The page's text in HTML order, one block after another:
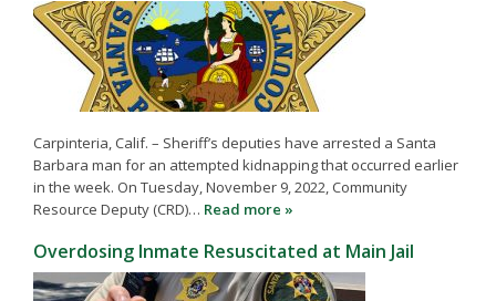
Carpinteria, Calif. – Sheriff’s deputies have arrested a Santa
Barbara man for an attempted kidnapping that occurred earlier
in the week. On Tuesday, November 9, 2022, Community
Resource Deputy (CRD)… Read more »
Overdosing Inmate Resuscitated at Main Jail